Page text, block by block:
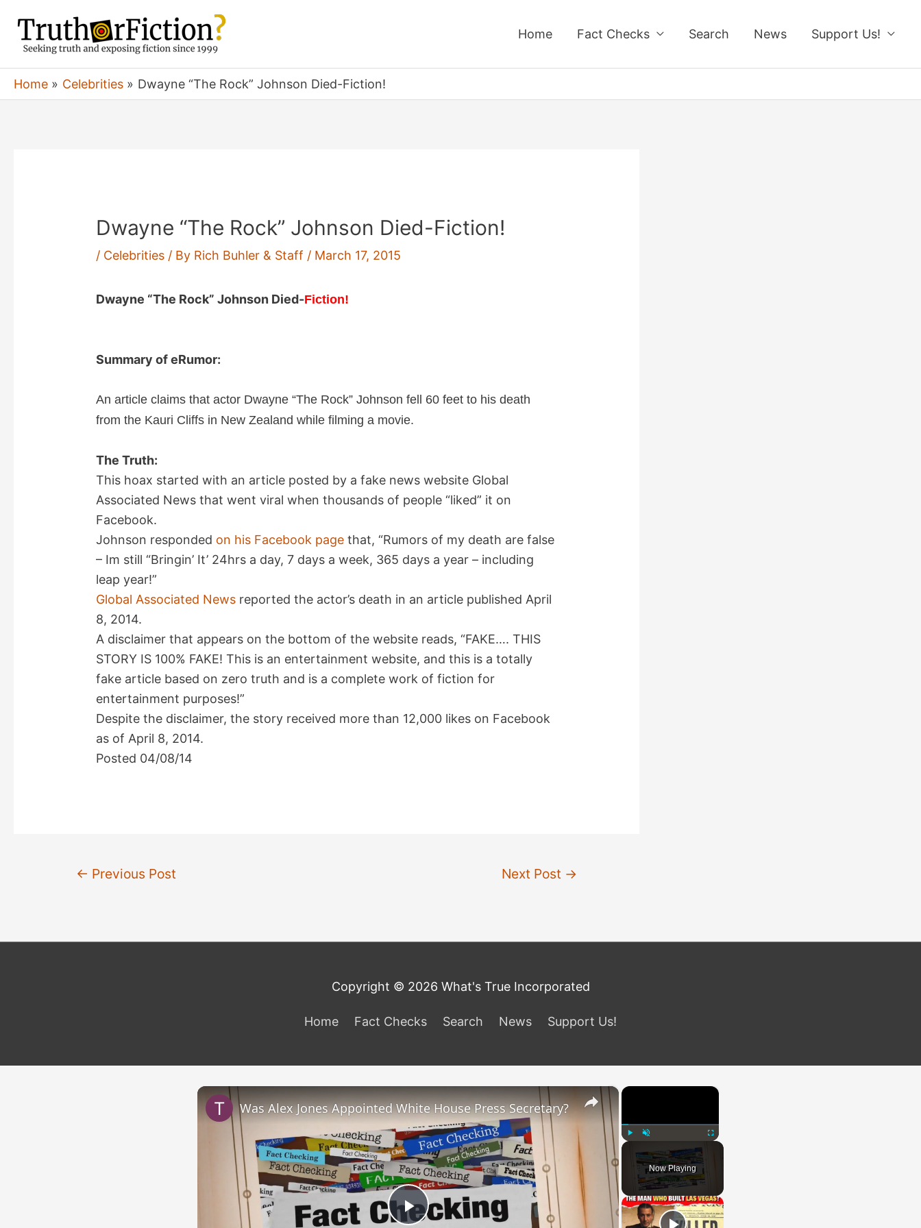
content
Home Fact Checks Search News Support Us!
Home Celebrities Dwayne “The Rock” Johnson Died-Fiction!
Dwayne “The Rock” Johnson Died-Fiction!
/ Celebrities / By Rich Buhler & Staff / March 17, 2015
Dwayne “The Rock” Johnson Died-Fiction!
Summary of eRumor:
An article claims that actor Dwayne “The Rock” Johnson fell 60 feet to his death
from the Kauri Cliffs in New Zealand while filming a movie.
The Truth:
This hoax started with an article posted by a fake news website Global
Associated News that went viral when thousands of people “liked” it on
Facebook.
Johnson responded on his Facebook page that, “Rumors of my death are false
– Im still “Bringin’ It’ 24hrs a day, 7 days a week, 365 days a year – including
leap year!”
Global Associated News reported the actor’s death in an article published April
8, 2014.
A disclaimer that appears on the bottom of the website reads, “FAKE…. THIS
STORY IS 100% FAKE! This is an entertainment website, and this is a totally
fake article based on zero truth and is a complete work of fiction for
entertainment purposes!”
Despite the disclaimer, the story received more than 12,000 likes on Facebook
as of April 8, 2014.
Posted 04/08/14
Post← Previous Post Next Post →
Copyright © 2026 What's True Incorporated
Home Fact Checks Search News Support Us!
×
Fullscreen
Now Playing
×
Was Alex Jones Appointed White House Press Secretary?